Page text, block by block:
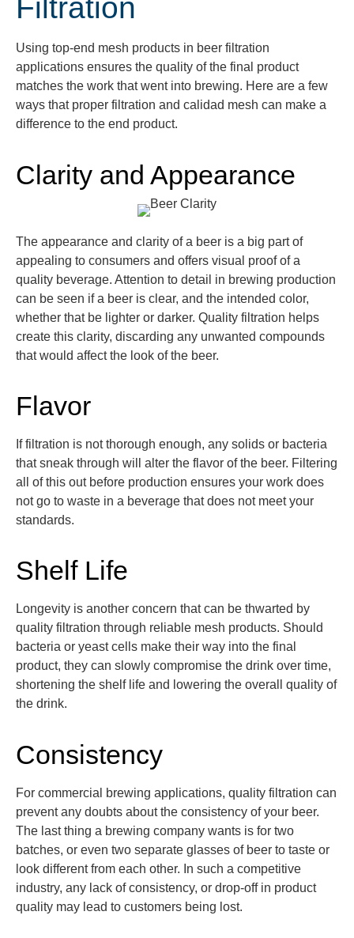
Filtration
Using top-end mesh products in beer filtration
applications ensures the quality of the final product
matches the work that went into brewing. Here are a few
ways that proper filtration and calidad mesh can make a
difference to the end product.
Clarity and Appearance
The appearance and clarity of a beer is a big part of
appealing to consumers and offers visual proof of a
quality beverage. Attention to detail in brewing production
can be seen if a beer is clear, and the intended color,
whether that be lighter or darker. Quality filtration helps
create this clarity, discarding any unwanted compounds
that would affect the look of the beer.
Flavor
If filtration is not thorough enough, any solids or bacteria
that sneak through will alter the flavor of the beer. Filtering
all of this out before production ensures your work does
not go to waste in a beverage that does not meet your
standards.
Shelf Life
Longevity is another concern that can be thwarted by
quality filtration through reliable mesh products. Should
bacteria or yeast cells make their way into the final
product, they can slowly compromise the drink over time,
shortening the shelf life and lowering the overall quality of
the drink.
Consistency
For commercial brewing applications, quality filtration can
prevent any doubts about the consistency of your beer.
The last thing a brewing company wants is for two
batches, or even two separate glasses of beer to taste or
look different from each other. In such a competitive
industry, any lack of consistency, or drop-offin product
quality may lead to customers being lost.